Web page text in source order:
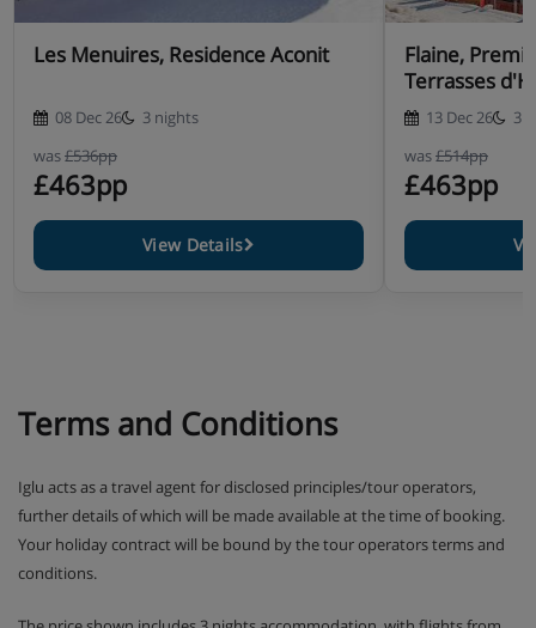
Les Menuires, Residence Aconit
08 Dec 26
3 nights
was£536pp
£463pp
View Details
Flaine,
Terrasses
13 Dec 26
3
was£514pp
£463pp
Terms and Conditions
Iglu acts as a travel agent for disclosed principles/tour operators,
further details of which will be made available at the time of booking.
Your holiday contract will be bound by the tour operators terms and
conditions.